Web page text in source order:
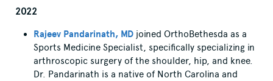
2022
Rajeev Pandarinath, MD joined OrthoBethesda as a
Sports Medicine Specialist, specifically specializing in
arthroscopic surgery of the shoulder, hip, and knee.
Dr. Pandarinath is a native of North Carolina and